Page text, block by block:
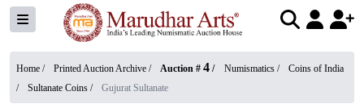
Home / Printed Auction Archive / Auction # 4 / Numismatics /
Coins of India
/
Sultanate Coins / Gujurat Sultanate